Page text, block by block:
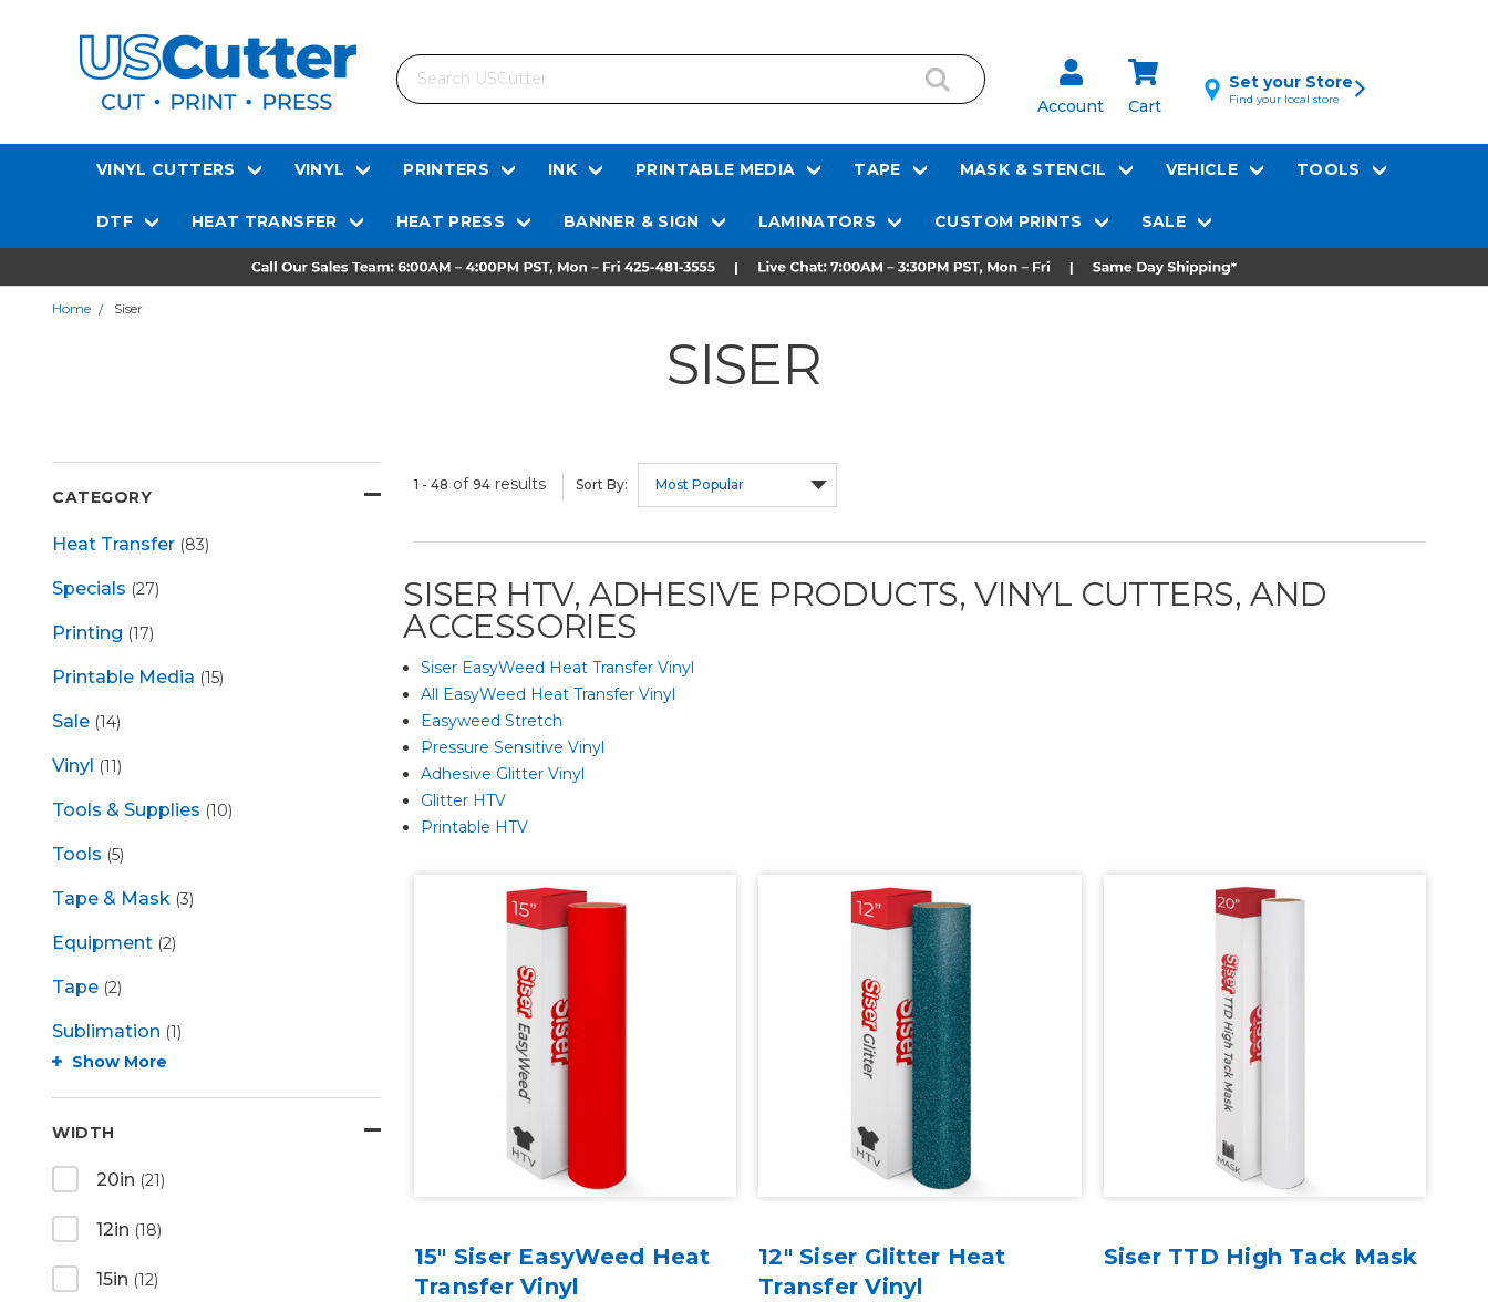
Search
Account Cart
Set your Store
Find your local store
VINYL CUTTERS VINYL PRINTERS INK PRINTABLE MEDIA TAPE MASK & STENCIL VEHICLE TOOLS
DTF HEAT TRANSFER HEAT PRESS BANNER & SIGN LAMINATORS CUSTOM PRINTS SALE
Home Siser
SISER
CATEGORY
Heat Transfer (83)
Specials (27)
Printing (17)
Printable Media (15)
Sale (14)
Vinyl (11)
Tools & Supplies (10)
Tools (5)
Tape & Mask (3)
Equipment (2)
Tape (2)
Sublimation (1)
Show More
WIDTH
20in (21)
12in (18)
15in (12)
1 - 48 of94 results Sort By:
SISER HTV, ADHESIVE PRODUCTS, VINYL CUTTERS, AND
ACCESSORIES
Siser EasyWeed Heat Transfer Vinyl
All EasyWeed Heat Transfer Vinyl
Easyweed Stretch
Pressure Sensitive Vinyl
Adhesive Glitter Vinyl
Glitter HTV
Printable HTV
15" Siser EasyWeed Heat
Transfer Vinyl
12" Siser Glitter Heat
Transfer Vinyl
Siser TTD High Tack Mask